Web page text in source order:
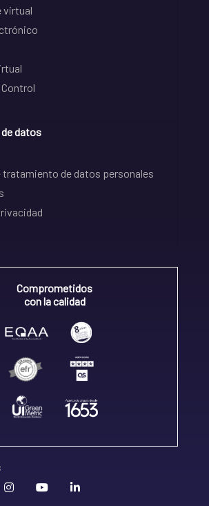
virtual
datos
tratamiento de datos personales
Comprometidos
con la calidad